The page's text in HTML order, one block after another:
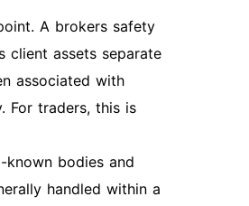
A brokers safety
client assets separate
associated with
For traders, this is
known bodies and
handled within a